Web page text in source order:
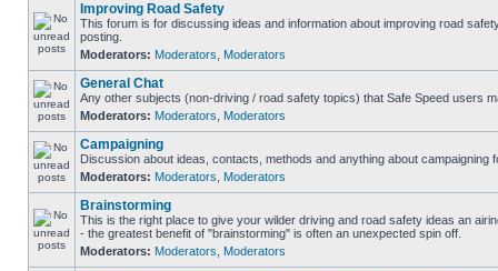
Improving Road Safety
This forum is for discussing ideas and information about improving road
posting.
Moderators: Moderators Moderators
General Chat
Any other subjects (non-driving / road safety topics) that Safe Speed users
Moderators: Moderators Moderators
Campaigning
Discussion about ideas, contacts, methods and anything about campaigning
Moderators: Moderators Moderators
Brainstorming
This is the right place to give your wilder driving and road safety ideas an
- the greatest benefit of "brainstorming" is often an unexpected spin off.
Moderators: Moderators Moderators